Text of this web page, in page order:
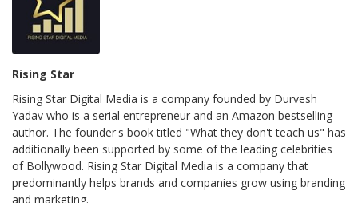
Rising Star
Rising Star Digital Media is a company founded by Durvesh
Yadav who is a serial entrepreneur and an Amazon bestselling
author. The founder's book titled "What they don't teach us" has
additionally been supported by some of the leading celebrities
of Bollywood. Rising Star Digital Media is a company that
predominantly helps brands and companies grow using branding
and marketing.